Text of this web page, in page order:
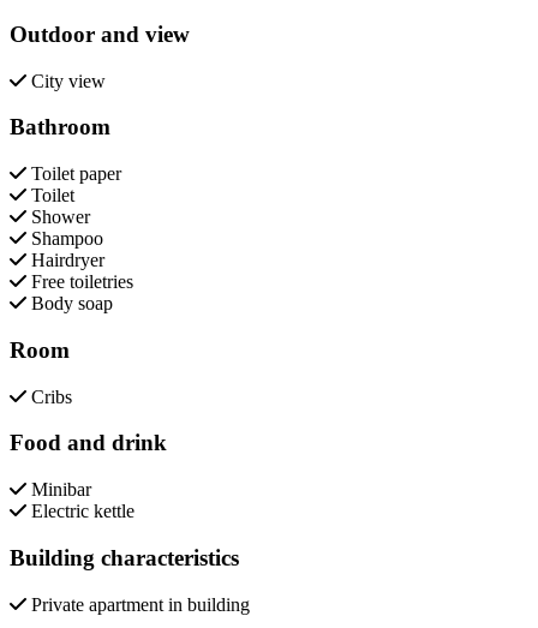
Outdoor and view
City view
Bathroom
Toilet paper
Toilet
Shower
Shampoo
Hairdryer
Free toiletries
Body soap
Room
Cribs
Food and drink
Minibar
Electric kettle
Building characteristics
Private apartment in building